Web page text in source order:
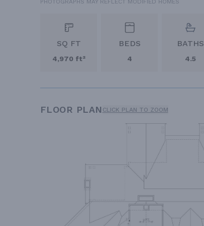
PHOTOGRAPHS MAY REFLECT MODIFIED HOMES
SQ FT
4,970 ft²
BEDS
4
BATHS
4.5
FLOOR PLAN CLICK PLAN TO ZOOM